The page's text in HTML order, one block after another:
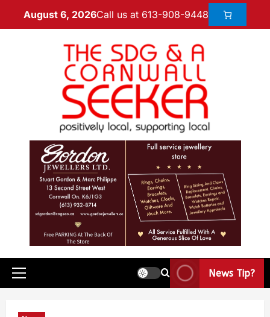
August 6, 2026Call us at 613-908-9448
News Tip?